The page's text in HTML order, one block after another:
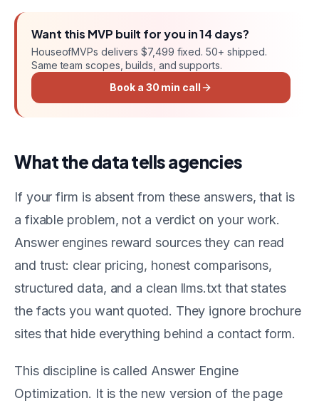
Want this MVP built for you in14 days?
HouseofMVPs delivers$7,499 fixed. 50+ shipped.
Same team scopes, builds, and supports.
Book a 30 min call
What the data tells agencies
If your firm is absent from these answers, that is
a fixable problem, not a verdict on your work.
Answer engines reward sources they can read
and trust: clear pricing, honest comparisons,
structured data, and a clean llms.txt that states
the facts you want quoted. They ignore brochure
sites that hide everything behind a contact form.
This discipline is called Answer Engine
Optimization. It is the new version of the page